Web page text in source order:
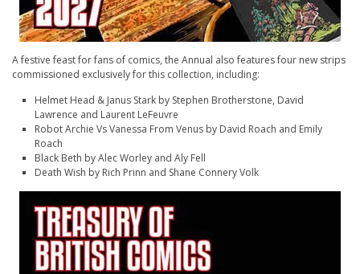
A festive feast for fans of comics, the Annual also features four new strips
commissioned exclusively for this collection, including:
Helmet Head & Janus Stark by Stephen Brotherstone, David
Lawrence and Laurent LeFeuvre
Robot Archie Vs Vanessa From Venus by David Roach and Emily
Roach
Black Beth by Alec Worley and Aly Fell
Death Wish by Rich Prinn and Shane Connery Volk